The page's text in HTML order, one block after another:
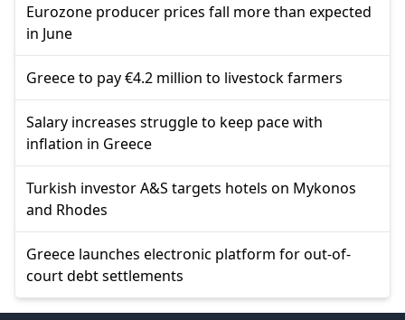
Eurozone producer prices fall more than expected
in June
Greece to pay €4.2 million to livestock farmers
Salary increases struggle to keep pace with
inflation in Greece
Turkish investor A&S targets hotels on Mykonos
and Rhodes
Greece launches electronic platform for out-of-
court debt settlements